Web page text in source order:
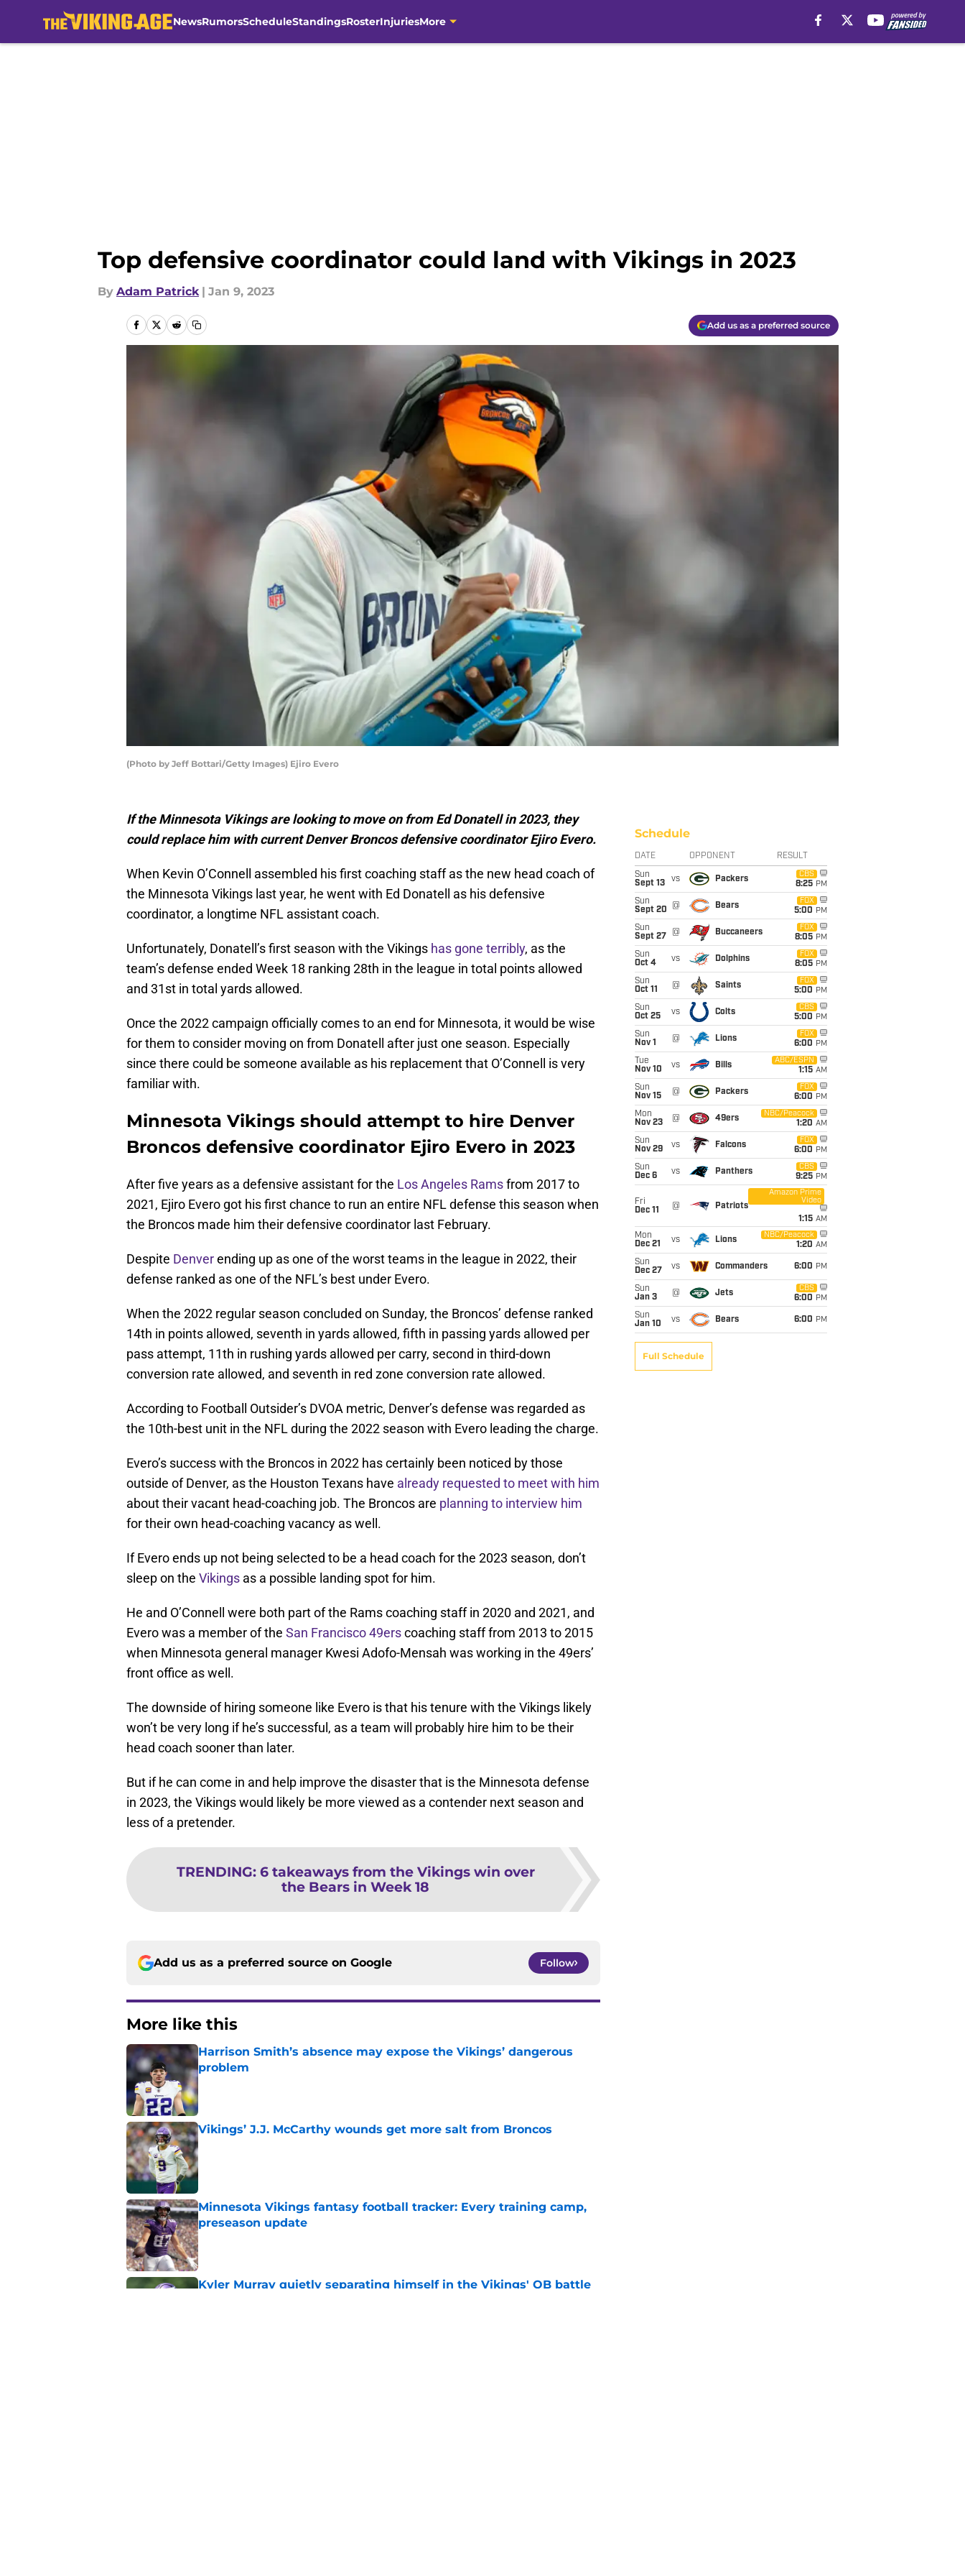
NewsRumorsScheduleStandingsRosterInjuriesMore
Top defensive coordinator could land with Vikings in 2023
By Adam Patrick | Jan 9, 2023
Add us as a preferred source
(Photo by Jeff Bottari/Getty Images) Ejiro Evero
If the Minnesota Vikings are looking to move on from Ed Donatell in 2023, they
could replace him with current Denver Broncos defensive coordinator Ejiro Evero.
When Kevin O’Connell assembled his first coaching staff as the new head coach of
the Minnesota Vikings last year, he went with Ed Donatell as his defensive
coordinator, a longtime NFL assistant coach.
Unfortunately, Donatell’s first season with the Vikings has gone terribly, as the
team’s defense ended Week 18 ranking 28th in the league in total points allowed
and 31st in total yards allowed.
Once the 2022 campaign officially comes to an end for Minnesota, it would be wise
for them to consider moving on from Donatell after just one season. Especially
since there could be someone available as his replacement that O’Connell is very
familiar with.
Minnesota Vikings should attempt to hire Denver
Broncos defensive coordinator Ejiro Evero in 2023
After five years as a defensive assistant for the Los Angeles Ramsfrom 2017 to
2021, Ejiro Evero got his first chance to run an entire NFL defense this season when
the Broncos made him their defensive coordinator last February.
Despite Denverending up as one of the worst teams in the league in 2022, their
defense ranked as one of the NFL’s best under Evero.
When the 2022 regular season concluded on Sunday, the Broncos’ defense ranked
14th in points allowed, seventh in yards allowed, fifth in passing yards allowed per
pass attempt, 11th in rushing yards allowed per carry, second in third-down
conversion rate allowed, and seventh in red zone conversion rate allowed.
According to Football Outsider’s DVOA metric, Denver’s defense was regarded as
the 10th-best unit in the NFL during the 2022 season with Evero leading the charge.
Evero’s success with the Broncos in 2022 has certainly been noticed by those
outside of Denver, as the Houston Texans have already requested to meet with him
about their vacant head-coaching job. The Broncos are planning to interview him
for their own head-coaching vacancy as well.
If Evero ends up not being selected to be a head coach for the 2023 season, don’t
sleep on the Vikings as a possible landing spot for him.
He and O’Connell were both part of the Rams coaching staff in 2020 and 2021, and
Evero was a member of the San Francisco 49erscoaching staff from 2013 to 2015
when Minnesota general manager Kwesi Adofo-Mensah was working in the 49ers’
front office as well.
The downside of hiring someone like Evero is that his tenure with the Vikings likely
won’t be very long if he’s successful, as a team will probably hire him to be their
head coach sooner than later.
But if he can come in and help improve the disaster that is the Minnesota defense
in 2023, the Vikings would likely be more viewed as a contender next season and
less of a pretender.
TRENDING: 6 takeaways from the Vikings win over
the Bears in Week 18
Add us as a preferred source on Google Follow
More like this
Harrison Smith’s absence may expose the Vikings’ dangerous
problem
Vikings’ J.J. McCarthy wounds get more salt from Broncos
Published by on Invalid Date
Minnesota Vikings fantasy football tracker: Every training camp,
preseason update
Published by on Invalid Date
Kyler Murray quietly separating himself in the Vikings' QB battle
Schedule
DATE OPPONENT RESULT
Sun
Sept 13
vs Packers
CBS
8:25 PM
Sun
Sept 20
@ Bears
FOX
5:00 PM
Sun
Sept 27
@ Buccaneers
FOX
8:05 PM
Sun
Oct 4
vs Dolphins
FOX
8:05 PM
Sun
Oct 11
@ Saints
FOX
5:00 PM
Sun
Oct 25
vs Colts
CBS
5:00 PM
Sun
Nov 1
@ Lions
FOX
6:00 PM
Tue
Nov 10
vs Bills
ABC/ESPN
1:15 AM
Sun
Nov 15
@ Packers
FOX
6:00 PM
Mon
Nov 23
@ 49ers
NBC/Peacock
1:20 AM
Sun
Nov 29
vs Falcons
FOX
6:00 PM
Sun
Dec 6
vs Panthers
CBS
9:25 PM
Fri
Dec 11
@ Patriots
Amazon Prime
Video
1:15 AM
Mon
Dec 21
vs Lions
NBC/Peacock
1:20 AM
Sun
Dec 27
vs Commanders 6:00 PM
Sun
Jan 3
@ Jets
CBS
6:00 PM
Sun
Jan 10
vs Bears 6:00 PM
Full Schedule